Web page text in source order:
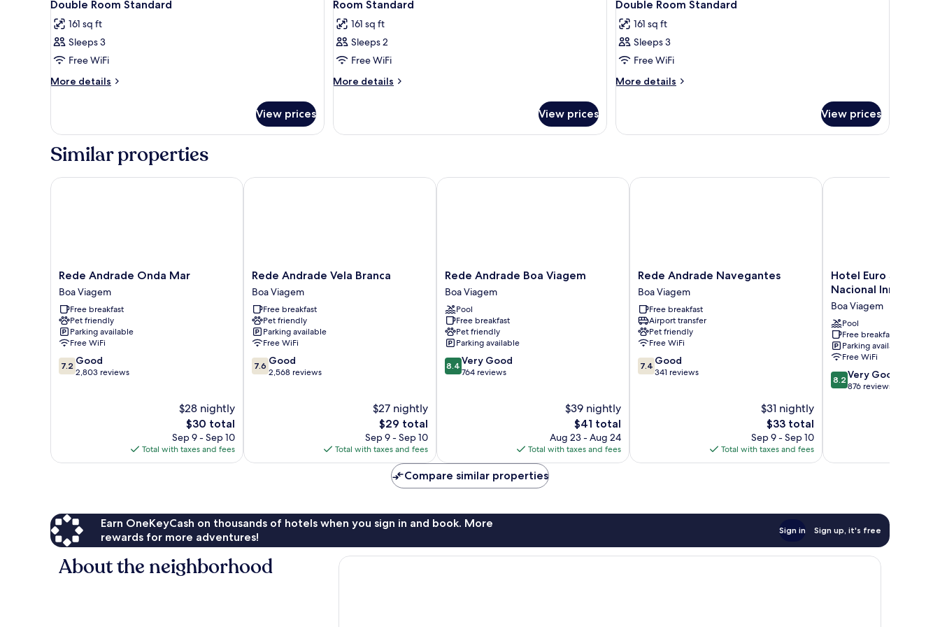
all
photos
for
Double
Room
Double Room Standard
161 sq ft
Sleeps 3
Free WiFi
More details
More
Room
Standard
View prices
all
photos
for
Room
Standard
Room Standard
161 sq ft
Sleeps 2
Free WiFi
More details
More
Standard
View prices
all
photos
for
Double
Room
Double Room Standard
161 sq ft
Sleeps 3
Free WiFi
More details
More
Room
View prices
Similar properties
Rede
Andrade
Onda
Mar
Boa
Viagem
Rede Andrade Onda Mar
Boa Viagem
Free breakfast
Pet friendly
Parking available
Free WiFi
7.2
out
7.2 Good
2,803 reviews
$28 nightly
The
price
is
$30
$30 total
Sep 9 - Sep 10
Total with taxes and fees
Rede Andrade Onda Mar
Rede
Andrade
Vela
Branca
Boa
Viagem
Rede Andrade Vela Branca
Boa Viagem
Free breakfast
Pet friendly
Parking available
Free WiFi
7.6
out
7.6 Good
2,568 reviews
$27 nightly
The
price
is
$29
$29 total
Sep 9 - Sep 10
Total with taxes and fees
Rede Andrade Vela Branca
Rede
Andrade
Boa
Viagem
Boa
Viagem
Rede Andrade Boa Viagem
Boa Viagem
Pool
Free breakfast
Pet friendly
Parking available
8.4
out
8.4 Very Good
764 reviews
$39 nightly
The
price
is
$41
$41 total
Aug 23 - Aug 24
Total with taxes and fees
Rede Andrade Boa Viagem
Rede
Andrade
Navegantes
Boa
Viagem
Rede Andrade Navegantes
Boa Viagem
Free breakfast
Airport transfer
Pet friendly
Free WiFi
7.4
out
7.4 Good
341 reviews
$31 nightly
The
price
is
$33
$33 total
Sep 9 - Sep 10
Total with taxes and fees
Rede Andrade Navegantes
Hotel
Euro
Recife
By
Nacional
Inn
Boa
Viagem
Hotel Euro Suíte
Nacional Inn
Boa Viagem
Pool
Free breakfast
Parking available
Free WiFi
8.2
out
reviews
8.2 Very Good
876 reviews
Hotel Euro Suíte
Compare similar properties
Earn OneKeyCash on thousands of hotels when you sign in and book. More
rewards for more adventures!
Sign in Sign up, it's free
About the neighborhood